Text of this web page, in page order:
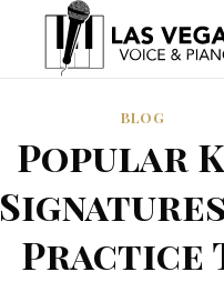
BLOG
Popular
Practice